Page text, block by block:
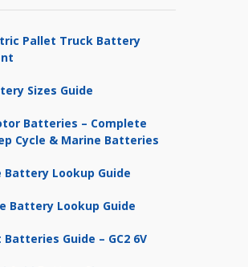
Pallet Truck Battery
Sizes Guide
Batteries – Complete
Cycle & Marine Batteries
Battery Lookup Guide
Battery Lookup Guide
Guide – GC2 6V